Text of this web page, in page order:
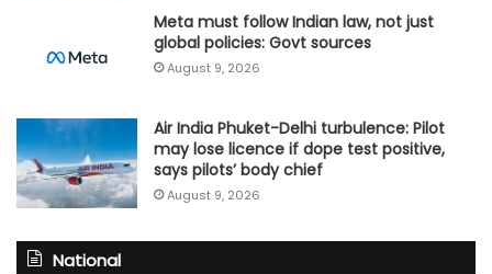
Meta must follow Indian law, not just
global policies: Govt sources
August 9, 2026
Air India Phuket-Delhi turbulence: Pilot
may lose licence if dope test positive,
says pilots’ body chief
August 9, 2026
National